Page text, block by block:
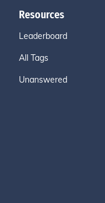
Resources
Leaderboard
All Tags
Unanswered